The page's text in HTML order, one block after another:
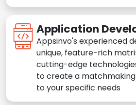
Application
Appsinvo's experienced
unique, feature-rich
cutting-edge
to create a
to your specific needs